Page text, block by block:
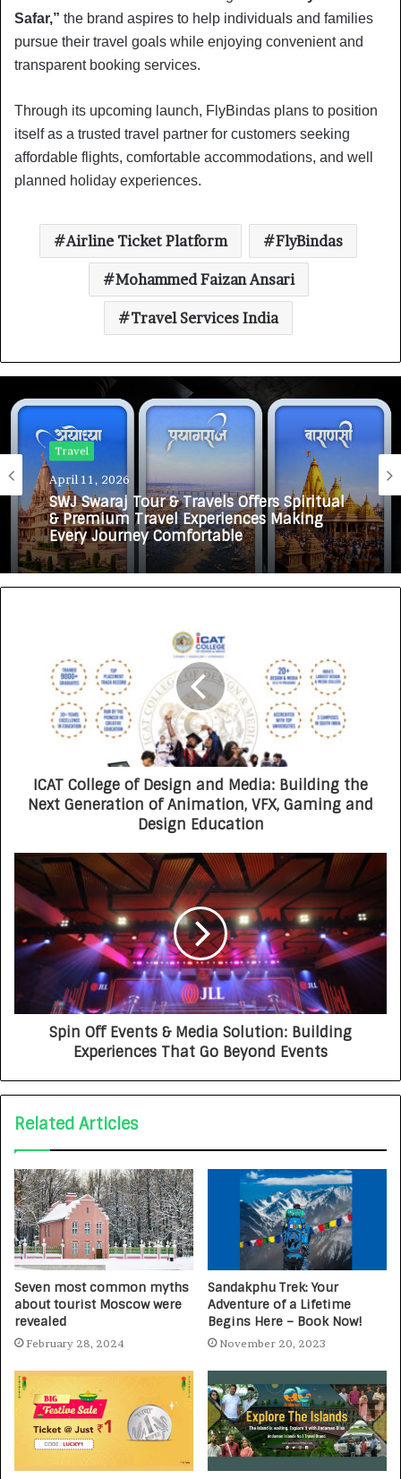
Safar,” the brand aspires to help individuals and families
pursue their travel goals while enjoying convenient and
transparent booking services.
Through its upcoming launch, FlyBindas plans to position
itself as a trusted travel partner for customers seeking
affordable flights, comfortable accommodations, and well
planned holiday experiences.
Airline Ticket Platform FlyBindas
Mohammed Faizan Ansari
Travel Services India
Travel
April 11, 2026
SWJ Swaraj Tour & Travels Offers Spiritual
& Premium Travel Experiences Making
Every Journey Comfortable
ICAT College of Design and Media: Building the
Next Generation of Animation, VFX, Gaming and
Design Education
Spin Off Events & Media Solution: Building
Experiences That Go Beyond Events
Related Articles
Seven most common myths
about tourist Moscow were
revealed
February 28, 2024
Sandakphu Trek: Your
Adventure of a Lifetime
Begins Here – Book Now!
November 20, 2023